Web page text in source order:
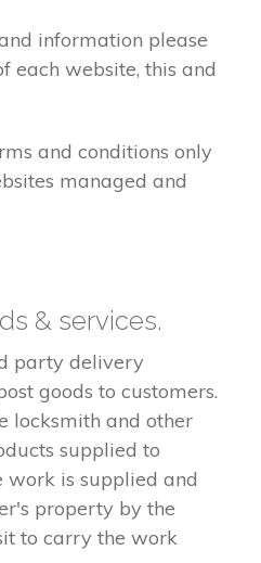
information please
each website, this and
and conditions only
managed and
& services.
party delivery
goods to customers.
locksmith and other
supplied to
work is supplied and
property by the
to carry the work